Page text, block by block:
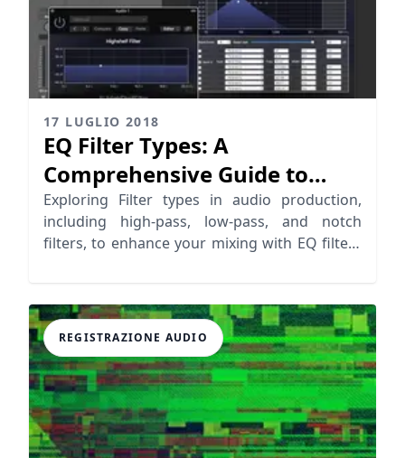
17 LUGLIO 2018
EQ Filter Types: A
Comprehensive Guide to
Audio Filter Types
Exploring Filter types in audio production,
including high-pass, low-pass, and notch
filters, to enhance your mixing with EQ filters
REGISTRAZIONE AUDIO